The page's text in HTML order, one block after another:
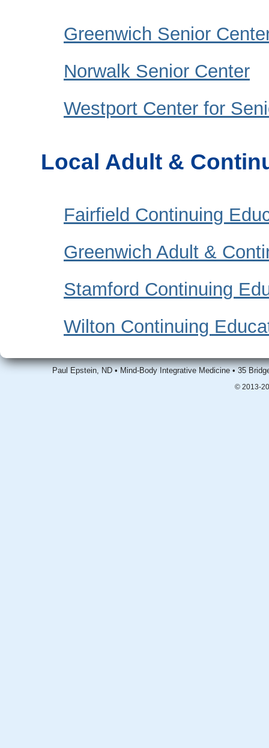
Greenwich Senior
Norwalk Senior Center
Westport Center for
Local Adult &
Fairfield Continuing
Greenwich Adult &
Stamford Continuing
Wilton Continuing
Paul Epstein, ND • Mind-Body Integrative Medicine • 35
© 2013-